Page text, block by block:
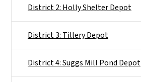
District 2: Holly Shelter Depot
District 3: Tillery Depot
District 4: Suggs Mill Pond Depot